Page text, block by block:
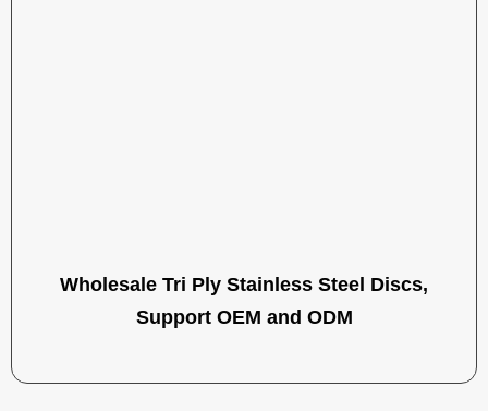
Wholesale Tri Ply Stainless Steel Discs,
Support OEM and ODM